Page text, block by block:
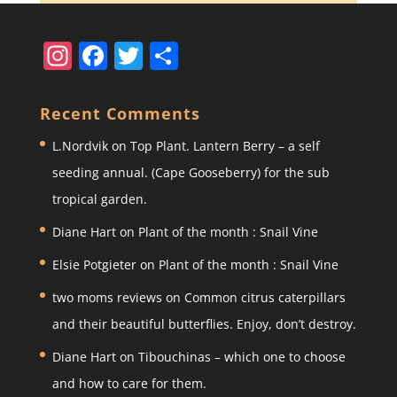
In
a
gr
a
m
F
c
e
b
o
o
k
T
itt
er
S
ar
e
Recent Comments
L.Nordvikon Top Plant. Lantern Berry – a self
seeding annual. (Cape Gooseberry) for the sub
tropical garden.
Diane Harton Plant of the month : Snail Vine
Elsie Potgieteron Plant of the month : Snail Vine
two moms reviews on Common citrus caterpillars
and their beautiful butterflies. Enjoy, don’t destroy.
Diane Harton Tibouchinas – which one to choose
and how to care for them.